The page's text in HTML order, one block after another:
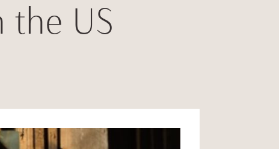
the US